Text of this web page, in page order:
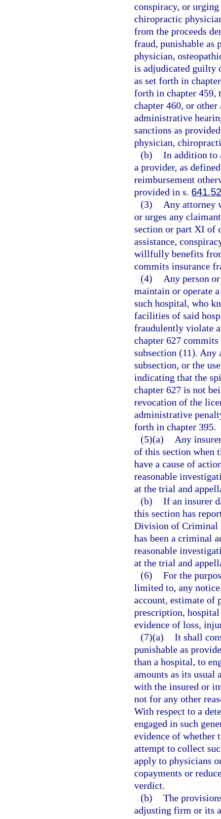
conspiracy, or
chiropractic
from the proceeds
fraud, punishable as
physician,
is adjudicated guilty
as set forth in
forth in chapter 459,
chapter 460, or
administrative
sanctions as
physician,
(b) In addition to
a provider, as
reimbursement
provided in s. 641.52
(3)
Any attorney
or urges any
section or part XI of
assistance,
willfully benefits
commits insurance
(4)
Any person
maintain or operate
such hospital, who
facilities of said
fraudulently violate
chapter 627
subsection (11).
subsection, or the
indicating that the
chapter 627 is not
revocation of the
administrative
forth in chapter 395.
(5)(a)
Any
of this section when
have a cause of
reasonable
at the trial and
(b) If an insurer
this section has
Division of Criminal
has been a criminal
reasonable
at the trial and
(6) For the
limited to, any
account, estimate of
prescription,
evidence of loss,
(7)(a) It shall
punishable as
than a hospital, to
amounts as its usual
with the insured or
not for any other
With respect to a
engaged in such
evidence of whether
attempt to collect
apply to physicians
copayments or
verdict.
(b) The
adjusting firm or its